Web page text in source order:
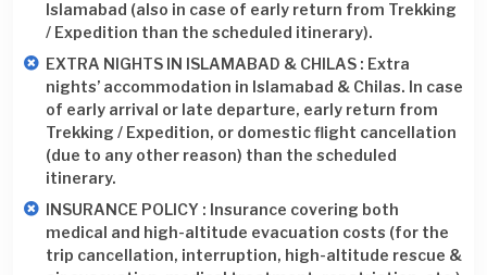
Islamabad (also in case of early return from Trekking
/ Expedition than the scheduled itinerary).
EXTRA NIGHTS IN ISLAMABAD & CHILAS : Extra
nights’ accommodation in Islamabad & Chilas. In case
of early arrival or late departure, early return from
Trekking / Expedition, or domestic flight cancellation
(due to any other reason) than the scheduled
itinerary.
INSURANCE POLICY : Insurance covering both
medical and high-altitude evacuation costs (for the
trip cancellation, interruption, high-altitude rescue &